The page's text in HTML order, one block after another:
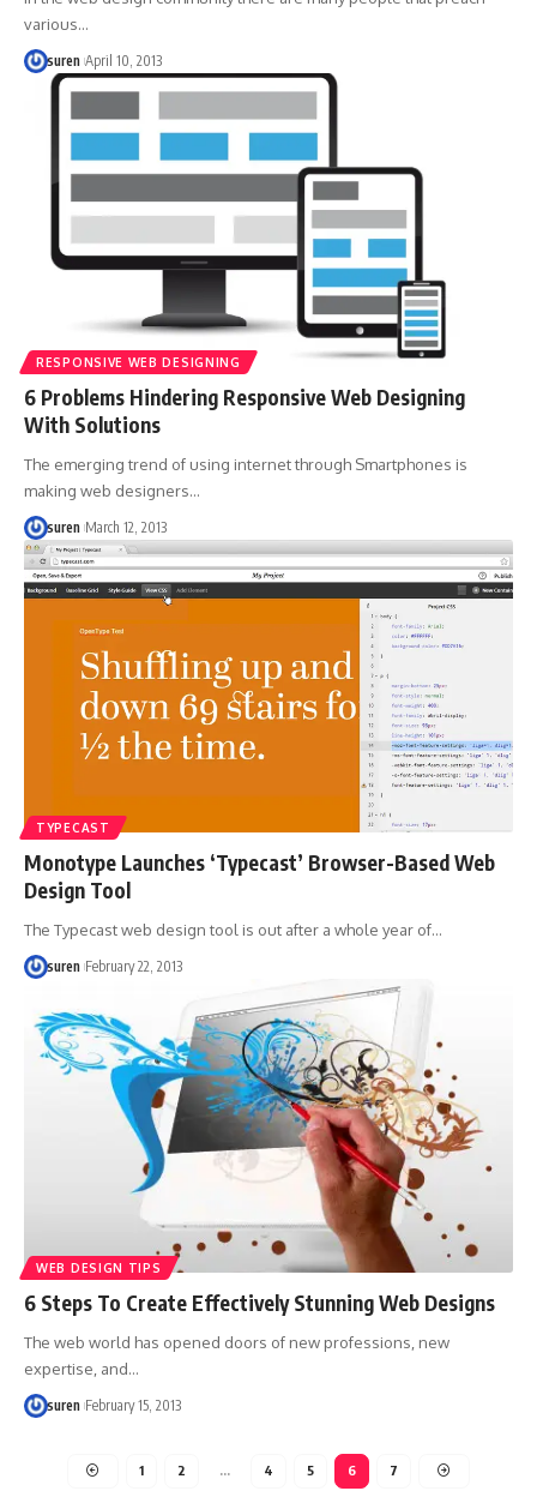
various…
suren April 10, 2013
RESPONSIVE WEB DESIGNING
6 Problems Hindering Responsive Web Designing
With Solutions
The emerging trend of using internet through Smartphones is
making web designers…
suren March 12, 2013
TYPECAST
Monotype Launches ‘Typecast’ Browser-Based Web
Design Tool
The Typecast web design tool is out after a whole year of…
suren February 22, 2013
WEB DESIGN TIPS
6 Steps To Create Effectively Stunning Web Designs
The web world has opened doors of new professions, new
expertise, and…
suren February 15, 2013
1 2 … 4 5 6 7